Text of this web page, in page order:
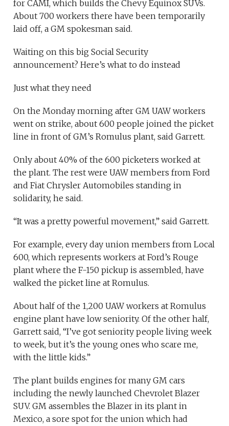
for CAMI, which builds the Chevy Equinox SUVs.
About 700 workers there have been temporarily
laid off, a GM spokesman said.
Waiting on this big Social Security
announcement? Here’s what to do instead
Just what they need
On the Monday morning after GM UAW workers
went on strike, about 600 people joined the picket
line in front of GM’s Romulus plant, said Garrett.
Only about 40% of the 600 picketers worked at
the plant. The rest were UAW members from Ford
and Fiat Chrysler Automobiles standing in
solidarity, he said.
“It was a pretty powerful movement,” said Garrett.
For example, every day union members from Local
600, which represents workers at Ford’s Rouge
plant where the F-150 pickup is assembled, have
walked the picket line at Romulus.
About half of the 1,200 UAW workers at Romulus
engine plant have low seniority. Of the other half,
Garrett said, “I’ve got seniority people living week
to week, but it’s the young ones who scare me,
with the little kids.”
The plant builds engines for many GM cars
including the newly launched Chevrolet Blazer
SUV. GM assembles the Blazer in its plant in
Mexico, a sore spot for the union which had